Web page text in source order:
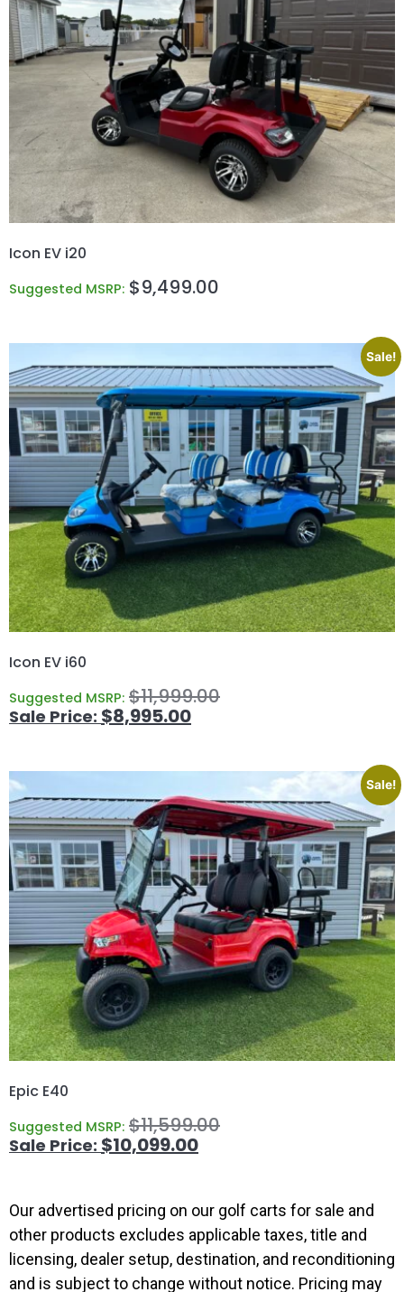
Icon EV i20
Suggested MSRP: $9,499.00
Sale!
Icon EV i60
Suggested MSRP: $11,999.00
$8,995.00
Sale!
Epic E40
Suggested MSRP: $11,599.00
$10,099.00
Our advertised pricing on our golf carts for sale and
other products excludes applicable taxes, title and
licensing, dealer setup, destination, and reconditioning
and is subject to change without notice. Pricing may